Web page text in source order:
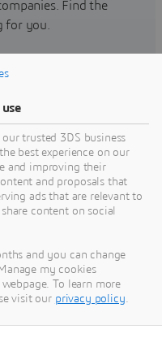
Find the
for you.
hardware
user
and services
trusted 3DS business
best experience on our
and improving their
and proposals that
ads that are relevant to
content on social
and you can change
my cookies
To learn more
visit our privacy policy.